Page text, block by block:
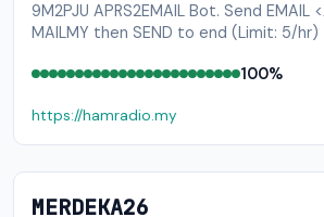
9M2PJU APRS2EMAIL Bot. Send EMAIL
MAILMY then SEND to end (Limit: 5/hr)
100%
https://hamradio.my
MERDEKA26